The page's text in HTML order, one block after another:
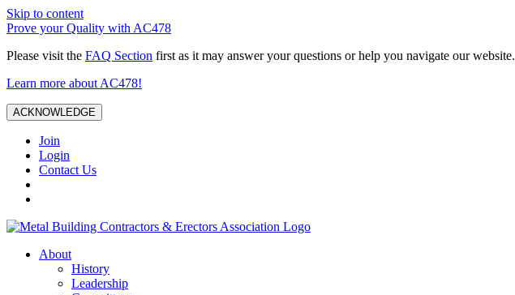
Skip to content
Prove your Quality with AC478
Please visit the FAQ Section first as it may answer your questions or help you navigate our website.
Learn more about AC478!
ACKNOWLEDGE
Join
Login
Contact Us
About
History
Leadership